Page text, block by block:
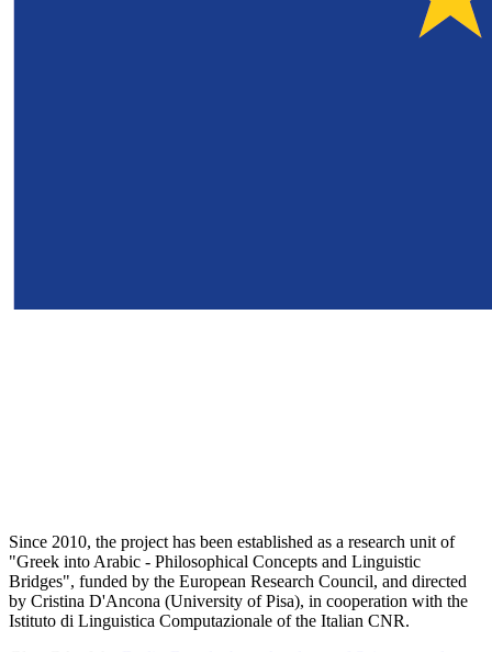
Since 2010, the project has been established as a research unit of
"Greek into Arabic - Philosophical Concepts and Linguistic
Bridges", funded by the European Research Council, and directed
by Cristina D'Ancona (University of Pisa), in cooperation with the
Istituto di Linguistica Computazionale of the Italian CNR.